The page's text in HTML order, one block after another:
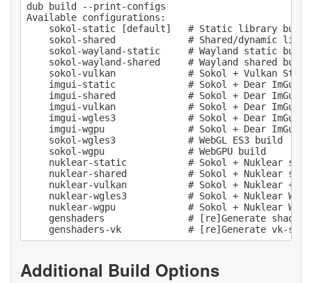
dub build --print-configs
Available configurations:
    sokol-static [default]   # Static library build
sokol-shared             # Shared/dynamic
sokol-wayland-static     # Wayland static
sokol-wayland-shared     # Wayland shared
sokol-vulkan             # Sokol + Vulkan
imgui-static             # Sokol + Dear ImGui
imgui-shared             # Sokol + Dear ImGui
imgui-vulkan             # Sokol + Dear ImGui
imgui-wgles3             # Sokol + Dear ImGui
imgui-wgpu               # Sokol + Dear ImGui
    sokol-wgles3             # WebGL ES3 build
    sokol-wgpu               # WebGPU build
nuklear-static           # Sokol + Nuklear
nuklear-shared           # Sokol + Nuklear
nuklear-vulkan           # Sokol + Nuklear +
nuklear-wgles3           # Sokol + Nuklear
nuklear-wgpu             # Sokol + Nuklear
genshaders               # [re]Generate shader
Additional Build Options